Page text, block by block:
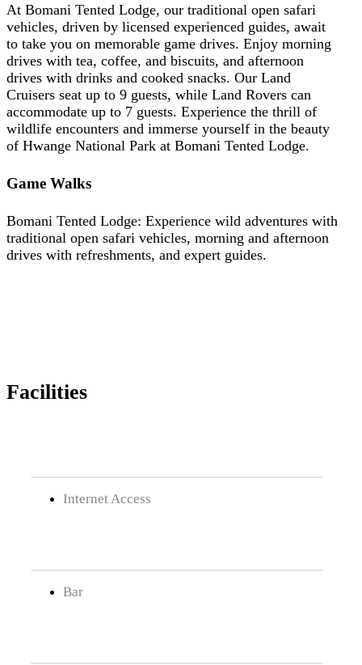
At Bomani Tented Lodge, our traditional open safari
vehicles, driven by licensed experienced guides, await
to take you on memorable game drives. Enjoy morning
drives with tea, coffee, and biscuits, and afternoon
drives with drinks and cooked snacks. Our Land
Cruisers seat up to 9 guests, while Land Rovers can
accommodate up to 7 guests. Experience the thrill of
wildlife encounters and immerse yourself in the beauty
of Hwange National Park at Bomani Tented Lodge.
Game Walks
Bomani Tented Lodge: Experience wild adventures with
traditional open safari vehicles, morning and afternoon
drives with refreshments, and expert guides.
Facilities
Internet Access
Bar